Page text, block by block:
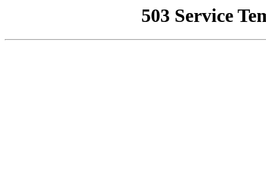
503 Service